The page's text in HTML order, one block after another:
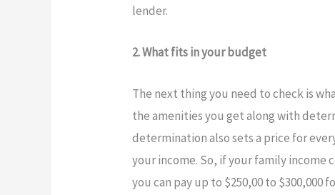
lender.
2. What fits in your budget
The next thing you need to check is
the amenities you get along with
determination also sets a price for
your income. So, if your family income
you can pay up to $250,00 to $300,000